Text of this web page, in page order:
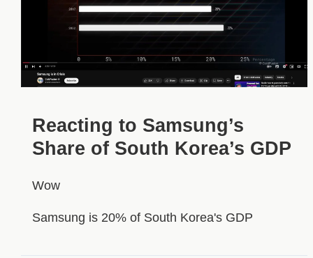
Reacting to Samsung’s
Share of South Korea’s GDP
Wow
Samsung is 20% of South Korea's GDP